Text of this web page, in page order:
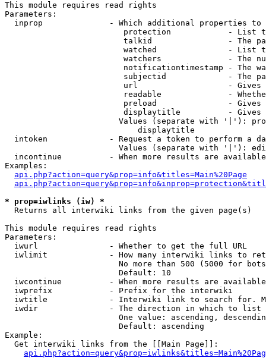
This module requires read rights
Parameters:
inprop              - Which additional properties to
protection            - List
talkid                - The
watched               - List
watchers              - The
notificationtimestamp - The
subjectid             - The
url                   -
readable              -
preload               -
displaytitle          -
Values (separate with '|'):
                            displaytitle
intoken             - Request a token to perform a
Values (separate with '|'):
incontinue          - When more results are
Examples:
api.php?action=query&prop=info&titles=Main%20Page
* prop=iwlinks (iw) *
  Returns all interwiki links from the given page(s)
This module requires read rights
Parameters:
  iwurl               - Whether to get the full URL
iwlimit             - How many interwiki links to
No more than 500 (5000 for
                        Default: 10
iwcontinue          - When more results are
  iwprefix            - Prefix for the interwiki
iwtitle             - Interwiki link to search for.
  iwdir               - The direction in which to list
One value: ascending,
                        Default: ascending
Example:
  Get interwiki links from the [[Main Page]]: